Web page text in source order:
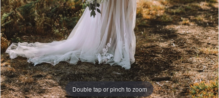
Double tap or pinch to zoom
Double tap or pinch to zoom
Double tap or pinch to zoom